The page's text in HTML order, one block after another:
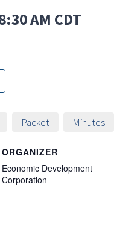
AM CDT
Packet Minutes
ORGANIZER
Economic Development
Corporation